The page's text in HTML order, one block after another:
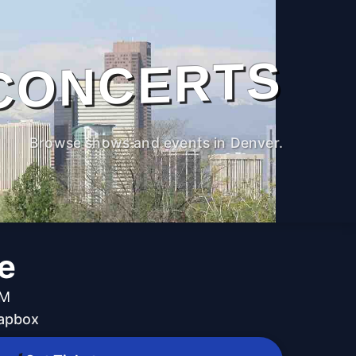
Browse shows and events in Denver.